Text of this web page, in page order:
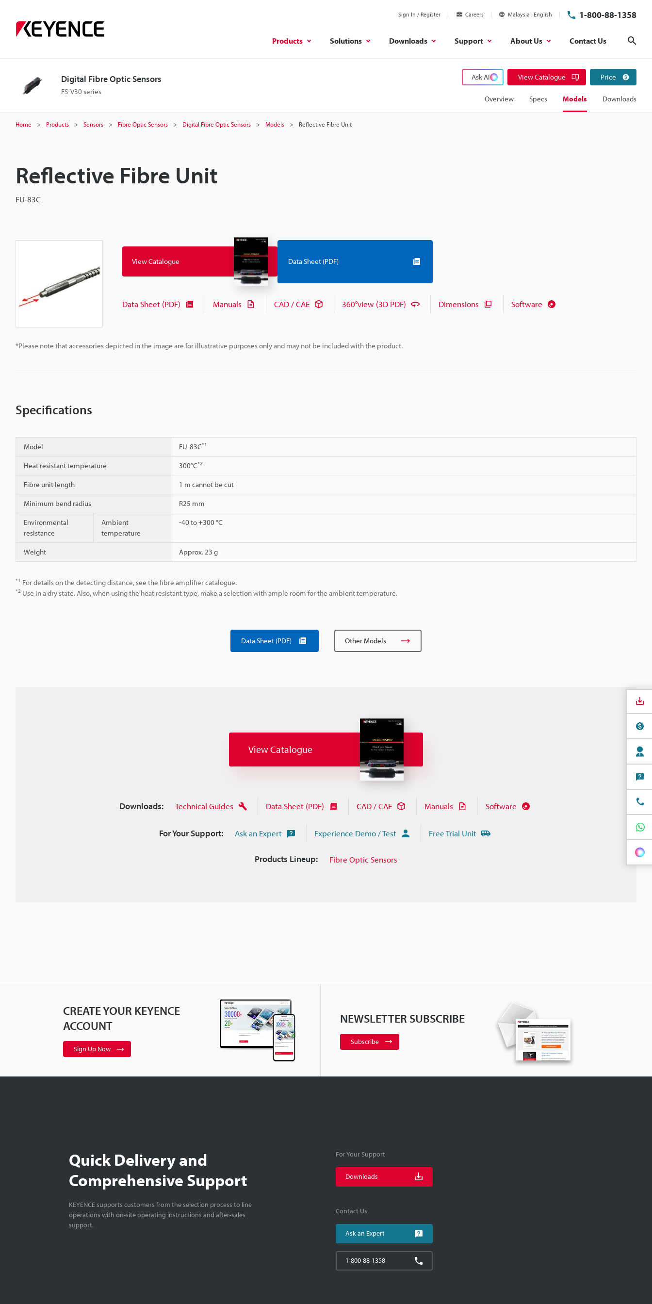
Sign In / Register Careers Malaysia English 1-800-88-1358
Products Solutions Downloads Support About Us Contact Us
Digital Fibre Optic Sensors
FS-V30 series
Ask AI View Catalogue Price
Overview Specs Models Downloads
Home Products Sensors Fibre Optic Sensors Digital Fibre Optic Sensors Models Reflective Fibre Unit
Reflective Fibre Unit
FU-83C
*Please note that accessories depicted in the image are for illustrative purposes only and may not be included with the product.
View Catalogue Data Sheet (PDF)
Data Sheet (PDF) Manuals CAD / CAE 360°view (3D PDF) Dimensions Software
Specifications
Model FU-83C*1
Heat resistant temperature 300°C*2
Fibre unit length 1 m cannot be cut
Minimum bend radius R25 mm
Environmental
resistance
Ambient
temperature
-40 to +300 °C
Weight Approx. 23 g
*1 For details on the detecting distance, see the fibre amplifier catalogue.
*2 Use in a dry state. Also, when using the heat resistant type, make a selection with ample room for the ambient temperature.
Data Sheet (PDF) Other Models
View Catalogue
Downloads: Technical Guides Data Sheet (PDF) CAD / CAE Manuals Software
For Your Support: Ask an Expert Experience Demo / Test Free Trial Unit
Products Lineup: Fibre Optic Sensors
CREATE YOUR KEYENCE
ACCOUNT
Sign Up Now
NEWSLETTER SUBSCRIBE
Subscribe
Quick Delivery and
Comprehensive Support
KEYENCE supports customers from the selection process to line
operations with on-site operating instructions and after-sales
support.
For Your Support
Downloads
Contact Us
Ask an Expert
1-800-88-1358